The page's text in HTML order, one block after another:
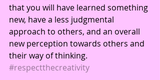
that you will have learned something
new, have a less judgmental
approach to others, and an overall
new perception towards others and
their way of thinking.
#respectthecreativity